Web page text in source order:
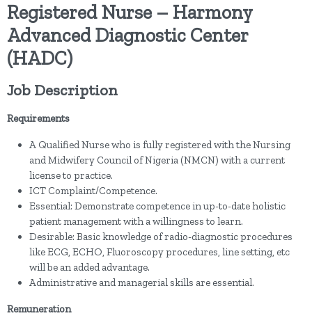
Registered Nurse – Harmony
Advanced Diagnostic Center
(HADC)
Job Description
Requirements
A Qualified Nurse who is fully registered with the Nursing
and Midwifery Council of Nigeria (NMCN) with a current
license to practice.
ICT Complaint/Competence.
Essential: Demonstrate competence in up-to-date holistic
patient management with a willingness to learn.
Desirable: Basic knowledge of radio-diagnostic procedures
like ECG, ECHO, Fluoroscopy procedures, line setting, etc
will be an added advantage.
Administrative and managerial skills are essential.
Remuneration